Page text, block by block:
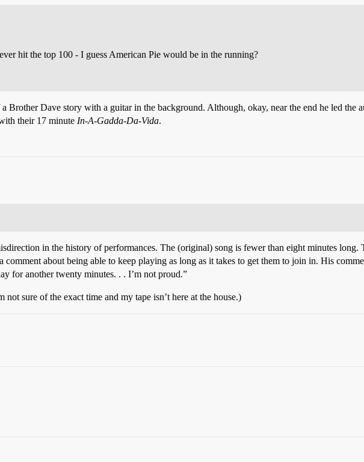
hit the top 100 - I guess American Pie would be in the running?
Brother Dave story with a guitar in the background. Although, okay, near the end he led the
their 17 minute In-A-Gadda-Da-Vida.
in the history of performances. The (original) song is fewer than eight minutes
about being able to keep playing as long as it takes to get them to join in. His
for another twenty minutes. . . I’m not proud.”
sure of the exact time and my tape isn’t here at the house.)